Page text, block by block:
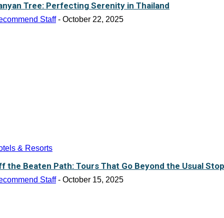
Tree: Perfecting Serenity in Thailand
Staff - October 22, 2025
& Resorts
the Beaten Path: Tours That Go Beyond the Usual
Staff - October 15, 2025